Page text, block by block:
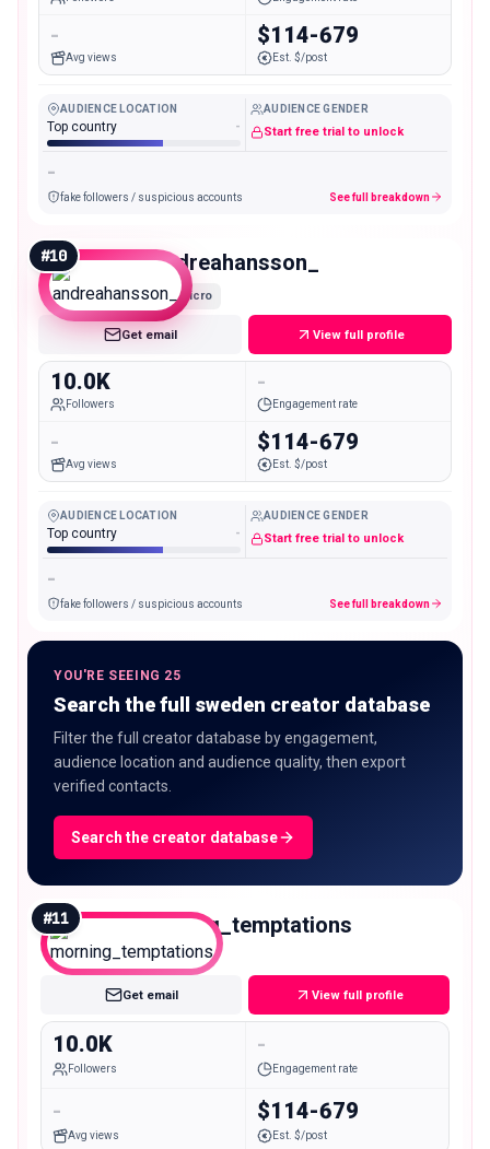
-
Avg views
$114-679
Est. $/post
AUDIENCE LOCATION
Top country -
AUDIENCE GENDER
Start free trial to unlock
-
fake followers / suspicious accounts See full breakdown
#10 andreahansson_
Micro
Get email View full profile
10.0K
Followers
-
Engagement rate
-
Avg views
$114-679
Est. $/post
AUDIENCE LOCATION
Top country -
AUDIENCE GENDER
Start free trial to unlock
-
fake followers / suspicious accounts See full breakdown
YOU'RE SEEING 25
Search the full sweden creator database
Filter the full creator database by engagement,
audience location and audience quality, then export
verified contacts.
Search the creator database
#11 morning_temptations
Micro
Get email View full profile
10.0K
Followers
-
Engagement rate
-
Avg views
$114-679
Est. $/post